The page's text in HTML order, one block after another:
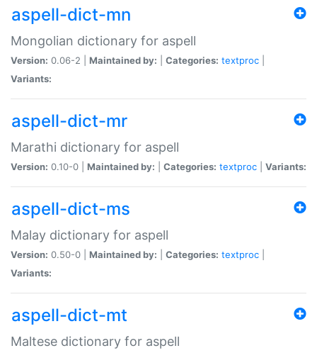
aspell-dict-mn
Mongolian dictionary for aspell
Version: 0.06-2 | Maintained by: Categories: textproc
Variants:
aspell-dict-mr
Marathi dictionary for aspell
Version: 0.10-0 | Maintained by: Categories: textproc Variants:
aspell-dict-ms
Malay dictionary for aspell
Version: 0.50-0 | Maintained by: Categories: textproc
Variants:
aspell-dict-mt
Maltese dictionary for aspell